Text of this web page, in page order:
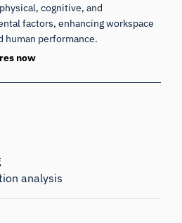
cognitive, and
factors, enhancing workspace
human performance.
now
analysis